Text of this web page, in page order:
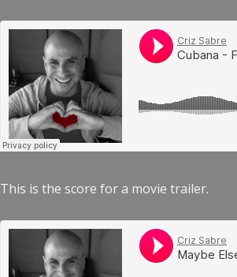
This is the score for a movie trailer.